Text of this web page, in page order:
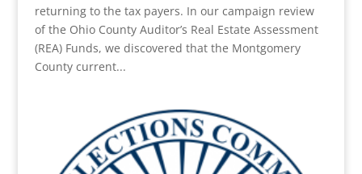
returning to the tax payers. In our campaign review
of the Ohio County Auditor’s Real Estate Assessment
(REA) Funds, we discovered that the Montgomery
County current...